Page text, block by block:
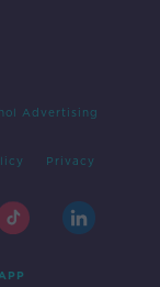
Advertising
Privacy